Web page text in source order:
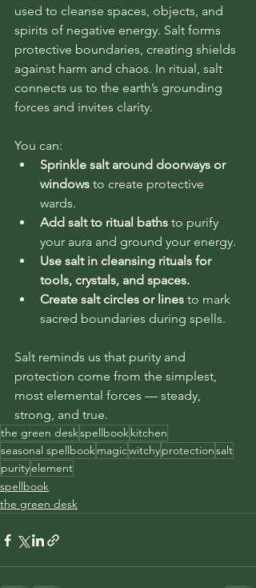
used to cleanse spaces, objects, and
spirits of negative energy. Salt forms
protective boundaries, creating shields
against harm and chaos. In ritual, salt
connects us to the earth’s grounding
forces and invites clarity.
You can:
Sprinkle salt around doorways or
windows to create protective
wards.
Add salt to ritual baths to purify
your aura and ground your energy.
Use salt in cleansing rituals for
tools, crystals, and spaces.
Create salt circles or lines to mark
sacred boundaries during spells.
Salt reminds us that purity and
protection come from the simplest,
most elemental forces — steady,
strong, and true.
the green deskspellbookkitchen
seasonal spellbookmagicwitchyprotectionsalt
purityelement
spellbook
the green desk